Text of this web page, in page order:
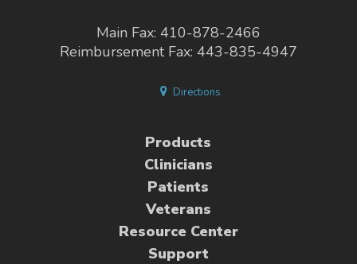
Main Fax: 410-878-2466
Reimbursement Fax: 443-835-4947
Directions
Products
Clinicians
Patients
Veterans
Resource Center
Support